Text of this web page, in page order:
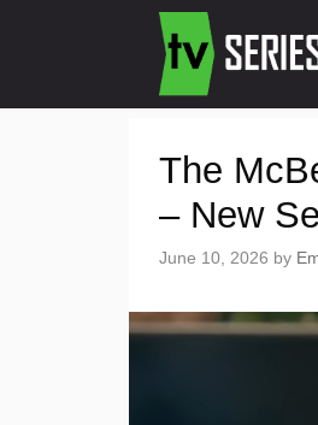
The
– New
June 10, 2026 by